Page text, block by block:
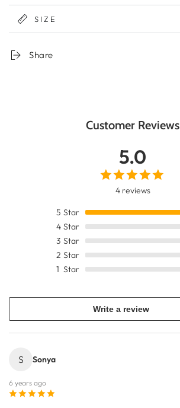
SIZE
Share
Customer Reviews
5.0
4 reviews
5 Star
4 Star
3 Star
2 Star
1 Star
Write a review
S Sonya
6 years ago